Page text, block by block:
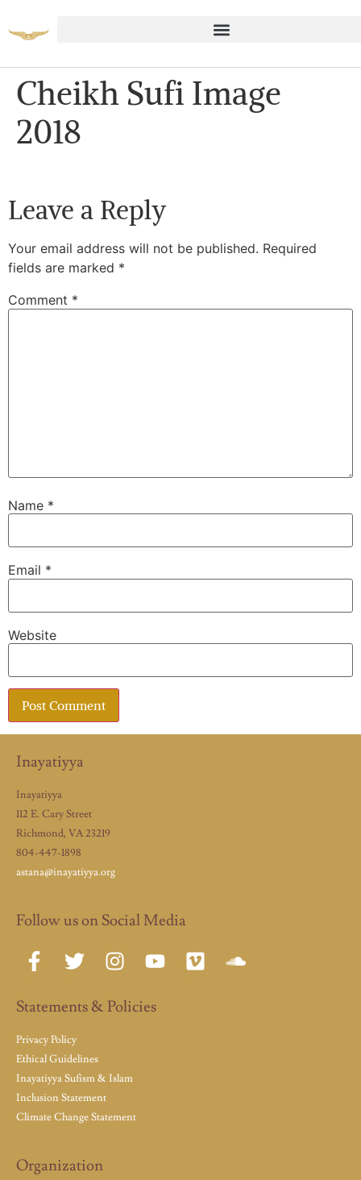
Cheikh Sufi Image
2018
Leave a Reply
Your email address will not be published. Required
fields are marked *
Comment *
Name *
Email *
Website
Inayatiyya
Inayatiyya
112 E. Cary Street
Richmond, VA 23219
804-447-1898
astana@inayatiyya.org
Follow us on Social Media
Statements & Policies
Privacy Policy
Ethical Guidelines
Inayatiyya Sufism & Islam
Inclusion Statement
Climate Change Statement
Organization